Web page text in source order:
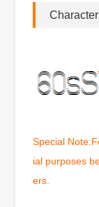
Special
ial purposes
ers.